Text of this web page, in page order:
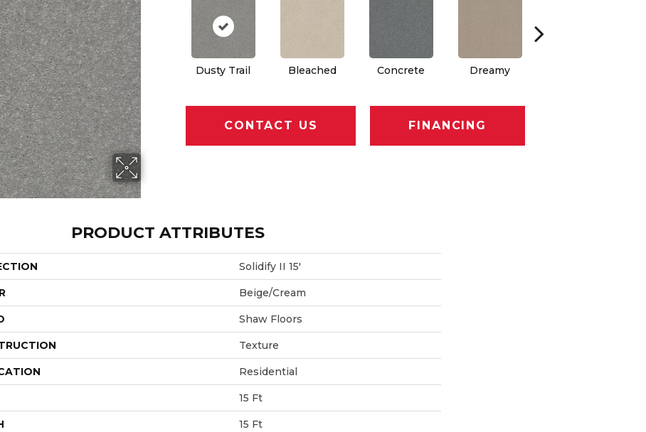
Dusty Trail Bleached Concrete Dreamy
CONTACT US FINANCING
PRODUCT ATTRIBUTES
Solidify II 15'
Beige/Cream
Shaw Floors
Texture
Residential
15 Ft
15 Ft